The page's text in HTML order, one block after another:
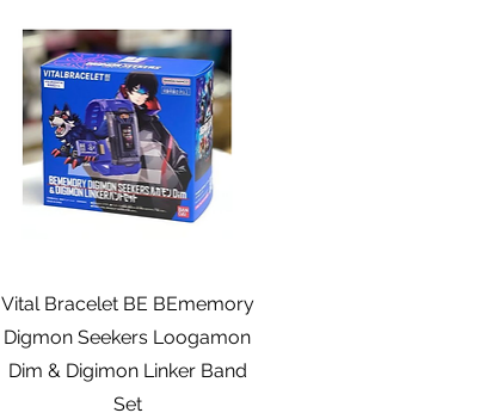
Quick View
Vital Bracelet BE BEmemory
Digmon Seekers Loogamon
Dim & Digimon Linker Band
Set